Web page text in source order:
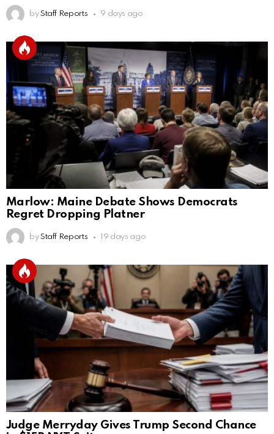
by Staff Reports 9 days ago
Marlow: Maine Debate Shows Democrats
Regret Dropping Platner
by Staff Reports 19 days ago
Judge Merryday Gives Trump Second Chance